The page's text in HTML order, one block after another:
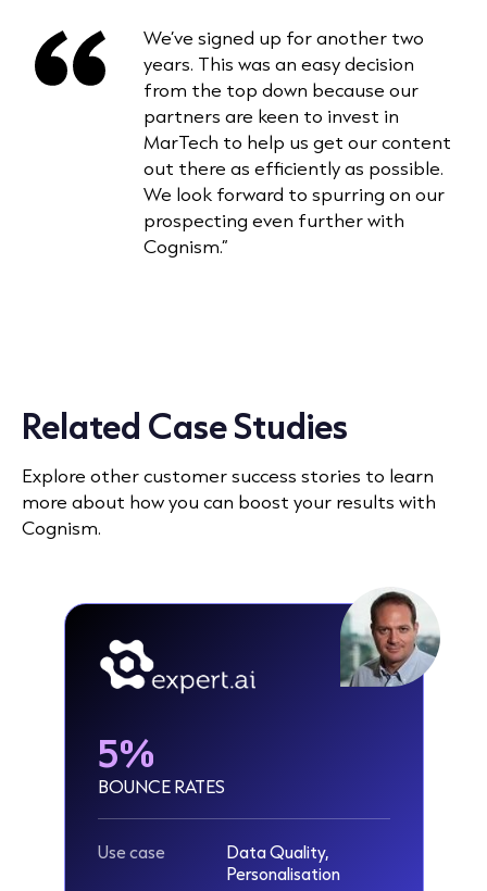
We’ve signed up for another two
years. This was an easy decision
from the top down because our
partners are keen to invest in
MarTech to help us get our content
out there as efficiently as possible.
We look forward to spurring on our
prospecting even further with
Cognism.”
Related Case Studies
Explore other customer success stories to learn
more about how you can boost your results with
Cognism.
5%
BOUNCE RATES
Use case
Data Quality,
Personalisation